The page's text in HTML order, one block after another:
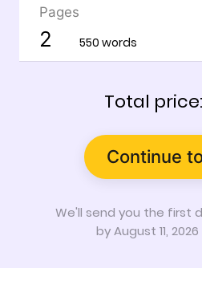
We'll send you the first
byAugust 11, 2026
Pages
550 words
Total price:
Continue